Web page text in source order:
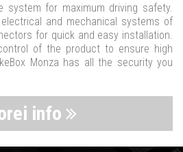
system for maximum driving safety.
and mechanical systems of
for quick and easy installation.
of the product to ensure high
Monza has all the security you
info